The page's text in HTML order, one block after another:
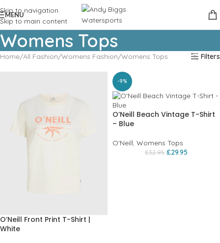
Skip to navigation
Skip to main content
MENU
Womens Tops
Home All Fashion Womens Fashion Womens Tops Filters
O’Neill Front Print T-Shirt |
White
-9%
O’Neill Beach Vintage T-Shirt
– Blue
O'Neill, Womens Tops
£32.95 £29.95